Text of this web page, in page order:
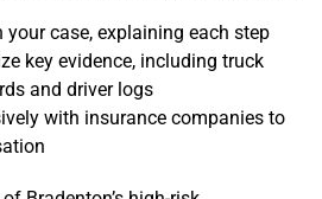
your case, explaining each step
key evidence, including truck
and driver logs
with insurance companies to